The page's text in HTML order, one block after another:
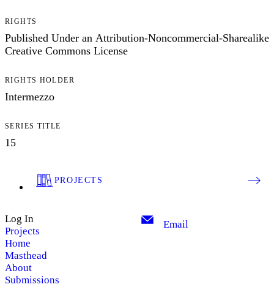
RIGHTS
Published Under an Attribution-Noncommercial-Sharealike
Creative Commons License
RIGHTS HOLDER
Intermezzo
SERIES TITLE
15
PROJECTS
Log In
Projects
Home
Masthead
About
Submissions
Email